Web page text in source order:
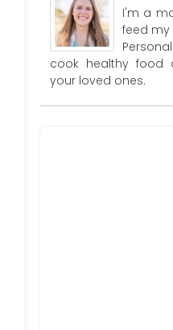
I'm a
feed my
cook healthy food
your loved ones.